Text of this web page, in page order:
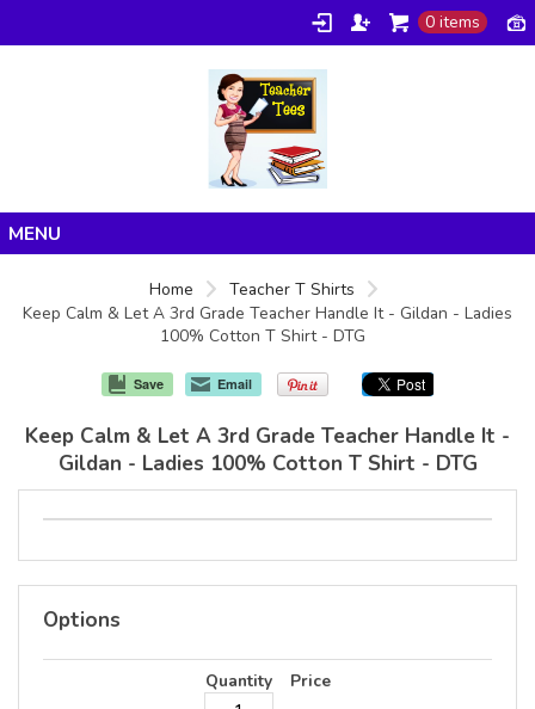
0 items
Products
Home
Teacher T Shirts
Keep Calm & Let A 3rd Grade Teacher Handle It - Gildan - Ladies
100% Cotton T Shirt - DTG
Save Email
Keep Calm & Let A 3rd Grade Teacher Handle It -
Gildan - Ladies 100% Cotton T Shirt - DTG
Options
Quantity Price